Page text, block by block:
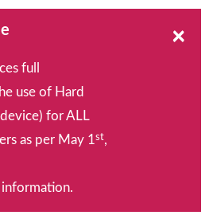
full
use of Hard
for ALL
as per May 1st,
×